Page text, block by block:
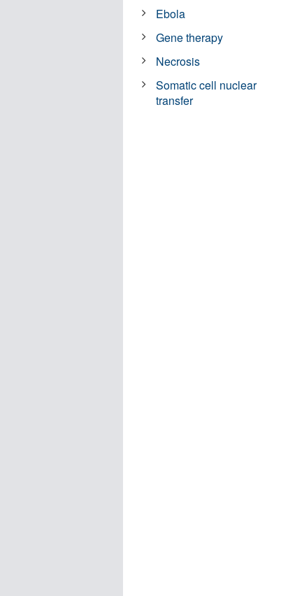
Ebola
Gene therapy
Necrosis
Somatic cell nuclear
transfer